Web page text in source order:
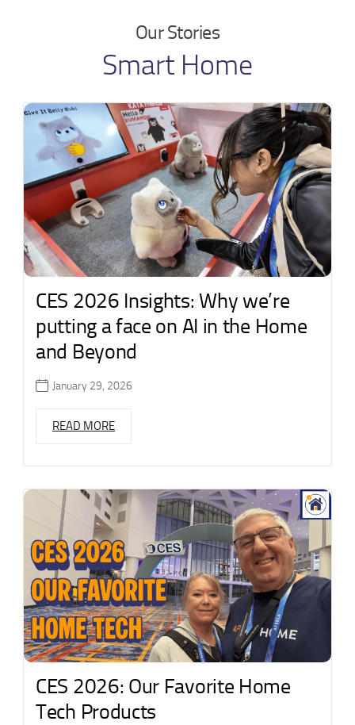
Our Stories
Smart Home
CES 2026 Insights: Why we’re
putting a face on AI in the Home
and Beyond
January 29, 2026
READ MORE
CES 2026: Our Favorite Home
Tech Products